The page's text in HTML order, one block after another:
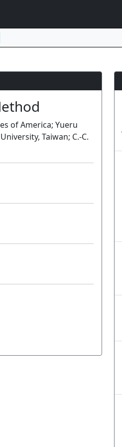
of America; Yueru
Taiwan; C.-C.